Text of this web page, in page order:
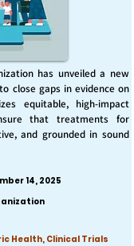
has unveiled a new
close gaps in evidence on
equitable, high-impact
that treatments for
and grounded in sound
14, 2025
Health, Clinical Trials